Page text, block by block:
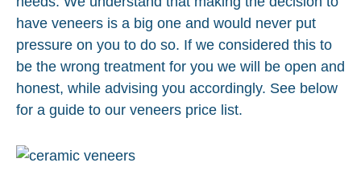
have veneers is a big one and would never put
pressure on you to do so. If we considered this to
be the wrong treatment for you we will be open and
honest, while advising you accordingly. See below
for a guide to our veneers price list.